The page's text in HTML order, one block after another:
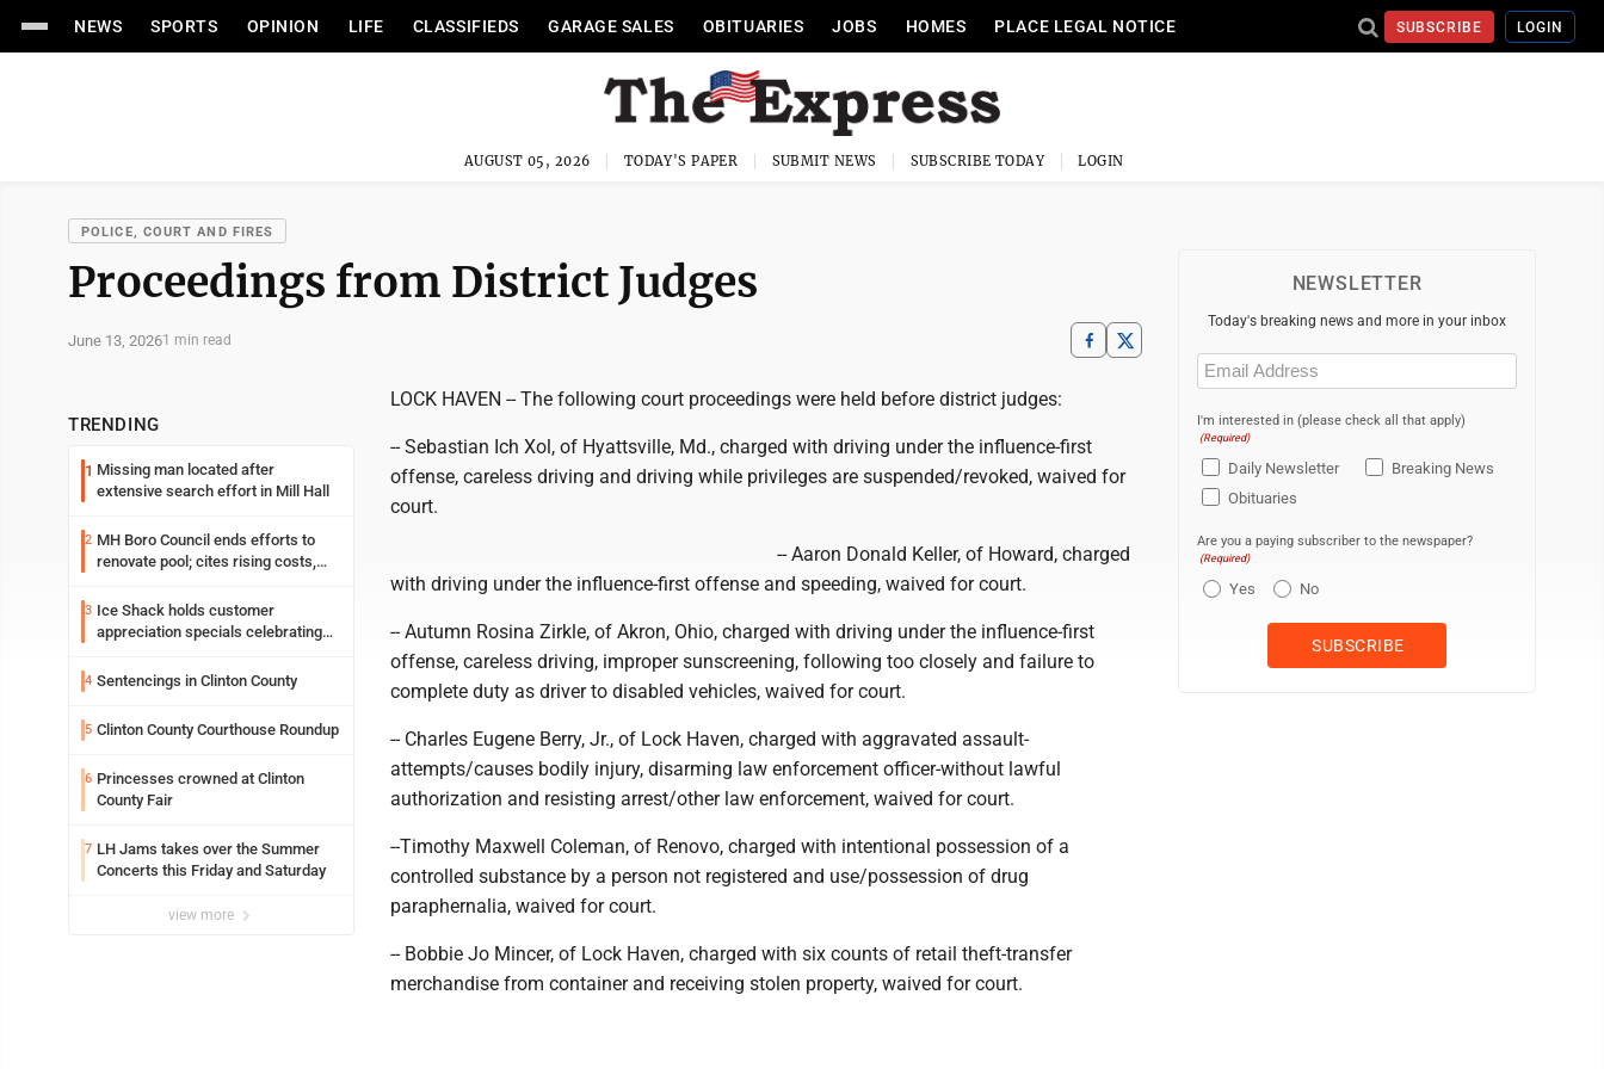
NEWS SPORTS OPINION LIFE CLASSIFIEDS GARAGE SALES OBITUARIES JOBS HOMES PLACE LEGAL NOTICE SUBSCRIBE LOGIN
AUGUST 05, 2026 TODAY'S PAPER SUBMIT NEWS SUBSCRIBE TODAY LOGIN
POLICE, COURT AND FIRES
Proceedings from District Judges
June 13, 20261 min read
TRENDING
1 Missing man located after
extensive search effort in Mill Hall
2 MH Boro Council ends efforts to
renovate pool; cites rising costs,
3 Ice Shack holds customer
appreciation specials celebrating
4 Sentencings in Clinton County
5 Clinton County Courthouse Roundup
6 Princesses crowned at Clinton
County Fair
7 LH Jams takes over the Summer
Concerts this Friday and Saturday
view more
LOCK HAVEN -- The following court proceedings were held before district judges:
-- Sebastian Ich Xol, of Hyattsville, Md., charged with driving under the influence-first
offense, careless driving and driving while privileges are suspended/revoked, waived for
court.
-- Aaron Donald Keller, of Howard, charged
with driving under the influence-first offense and speeding, waived for court.
-- Autumn Rosina Zirkle, of Akron, Ohio, charged with driving under the influence-first
offense, careless driving, improper sunscreening, following too closely and failure to
complete duty as driver to disabled vehicles, waived for court.
-- Charles Eugene Berry, Jr., of Lock Haven, charged with aggravated assault-
attempts/causes bodily injury, disarming law enforcement officer-without lawful
authorization and resisting arrest/other law enforcement, waived for court.
--Timothy Maxwell Coleman, of Renovo, charged with intentional possession of a
controlled substance by a person not registered and use/possession of drug
paraphernalia, waived for court.
-- Bobbie Jo Mincer, of Lock Haven, charged with six counts of retail theft-transfer
merchandise from container and receiving stolen property, waived for court.
NEWSLETTER
Today's breaking news and more in your inbox
Email
(Required)
I'm interested in (please check all that apply)
(Required)
Daily Newsletter
Breaking News
Obituaries
Are you a paying subscriber to the newspaper?
(Required)
Yes No